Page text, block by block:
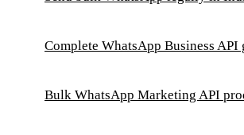
Complete WhatsApp Business API
Bulk WhatsApp Marketing API